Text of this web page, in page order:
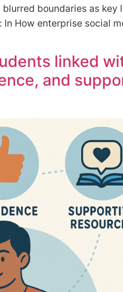
boundaries as key
How enterprise social
linked
and